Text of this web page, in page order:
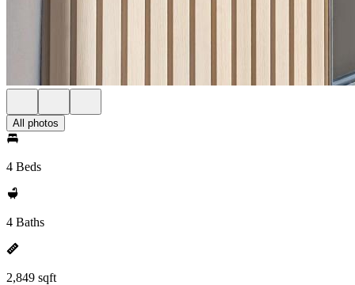
All photos
4 Beds
4 Baths
2,849 sqft